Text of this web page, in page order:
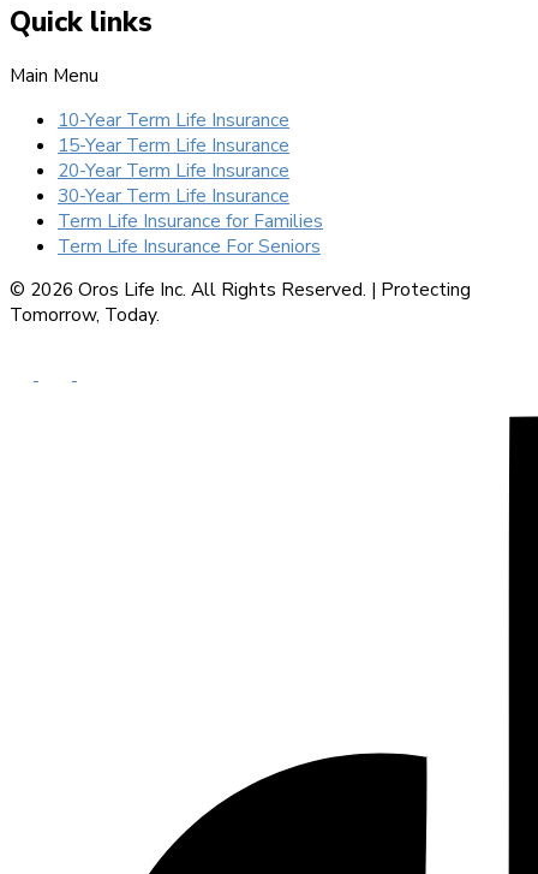
Quick links
Main Menu
10-Year Term Life Insurance
15-Year Term Life Insurance
20-Year Term Life Insurance
30-Year Term Life Insurance
Term Life Insurance for Families
Term Life Insurance For Seniors
© 2026 Oros Life Inc. All Rights Reserved. | Protecting
Tomorrow, Today.